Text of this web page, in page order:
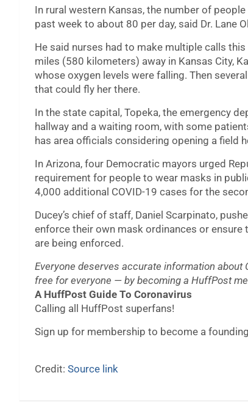
In rural western Kansas, the number of
past week to about 80 per day, said Dr. Lane
He said nurses had to make multiple calls
miles (580 kilometers) away in Kansas City,
whose oxygen levels were falling. Then
that could fly her there.
In the state capital, Topeka, the emergency
hallway and a waiting room, with some
has area officials considering opening a field
In Arizona, four Democratic mayors urged
requirement for people to wear masks in
4,000 additional COVID-19 cases for the
Ducey’s chief of staff, Daniel Scarpinato,
enforce their own mask ordinances or
are being enforced.
Everyone deserves accurate information about
free for everyone — by becoming a HuffPost
A HuffPost Guide To Coronavirus
Calling all HuffPost superfans!
Sign up for membership to become a
Credit: Source link